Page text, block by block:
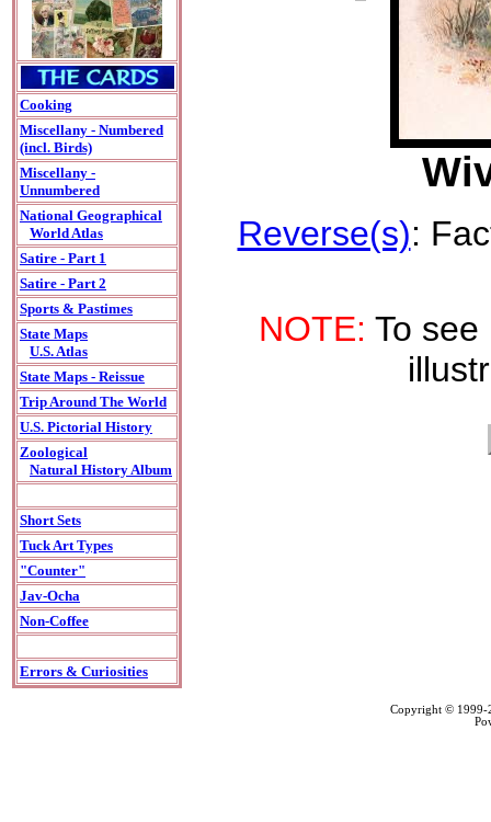
Cooking
Miscellany - Numbered
(incl. Birds)
Miscellany -
Unnumbered
National Geographical
World Atlas
Satire - Part 1
Satire - Part 2
Sports & Pastimes
State Maps
U.S. Atlas
State Maps - Reissue
Trip Around The World
U.S. Pictorial History
Zoological
Natural History Album
Short Sets
Tuck Art Types
"Counter"
Jav-Ocha
Non-Coffee
Errors & Curiosities
Reverse(s):
NOTE: To
Copyright ©